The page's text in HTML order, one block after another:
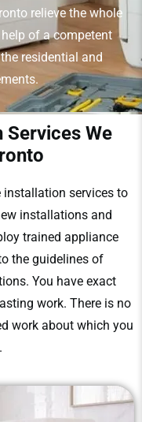
relieve the whole
of a competent
residential and
We
services to
installations and
trained appliance
the guidelines of
You have exact
work. There is no
work about which you